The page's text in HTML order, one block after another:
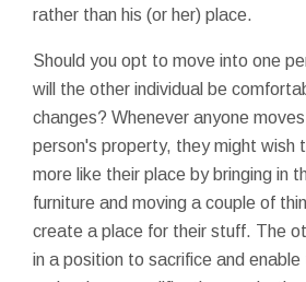
rather than his (or her) place.
Should you opt to move into one
will the other individual be
changes? Whenever anyone
person's property, they might wish
more like their place by bringing in
furniture and moving a couple of
create a place for their stuff. The
in a position to sacrifice and